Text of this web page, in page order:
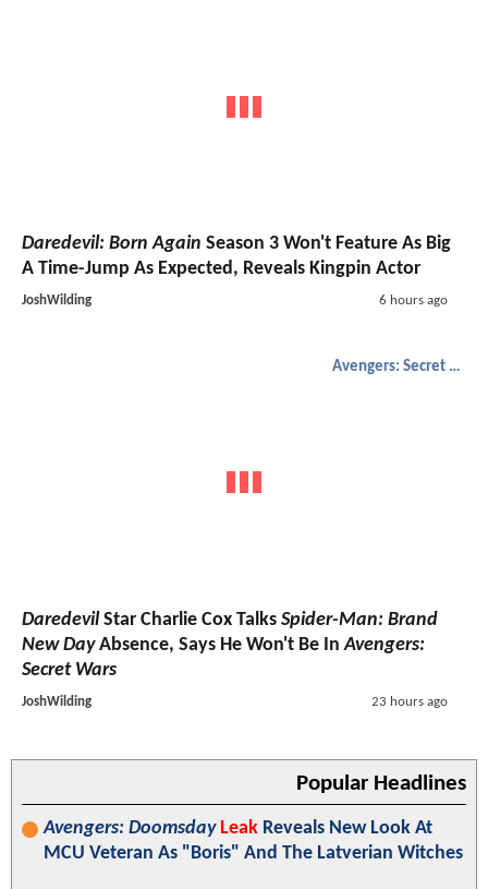
Daredevil: Born Again Season 3 Won't Feature As Big
A Time-Jump As Expected, Reveals Kingpin Actor
JoshWilding 6 hours ago
Avengers: Secret Wars
DaredevilStar Charlie Cox Talks Spider-Man: Brand
New DayAbsence, Says He Won't Be InAvengers:
Secret Wars
JoshWilding 23 hours ago
Popular Headlines
Avengers: Doomsday Leak Reveals New Look At
MCU Veteran As "Boris" And The Latverian Witches